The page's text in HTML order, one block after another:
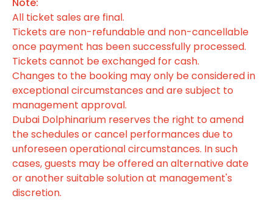
All ticket sales are final.
Tickets are non-refundable and non-cancellable
once payment has been successfully processed.
Tickets cannot be exchanged for cash.
Changes to the booking may only be considered in
exceptional circumstances and are subject to
management approval.
Dubai Dolphinarium reserves the right to amend
the schedules or cancel performances due to
unforeseen operational circumstances. In such
cases, guests may be offered an alternative date
or another suitable solution at management's
discretion.